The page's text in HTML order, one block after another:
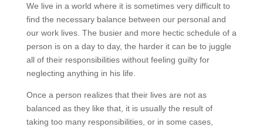
We live in a world where it is sometimes very difficult to
find the necessary balance between our personal and
our work lives. The busier and more hectic schedule of a
person is on a day to day, the harder it can be to juggle
all of their responsibilities without feeling guilty for
neglecting anything in his life.
Once a person realizes that their lives are not as
balanced as they like that, it is usually the result of
taking too many responsibilities, or in some cases,